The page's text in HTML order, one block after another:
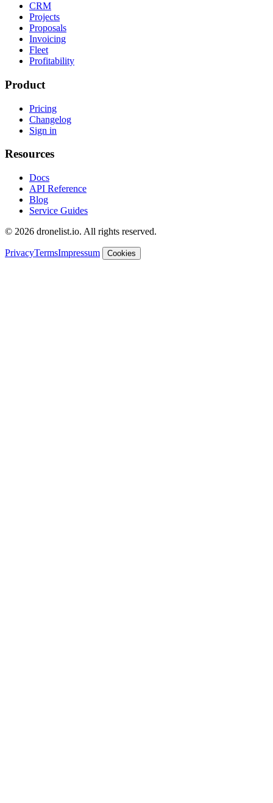
CRM
Projects
Proposals
Invoicing
Fleet
Profitability
Product
Pricing
Changelog
Sign in
Resources
Docs
API Reference
Blog
Service Guides
© 2026 dronelist.io. All rights reserved.
PrivacyTermsImpressum Cookies